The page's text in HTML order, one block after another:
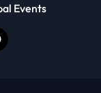
Events